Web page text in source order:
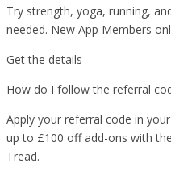
Try strength, yoga, running,
needed. New App Members
Get the details
How do I follow the referral
Apply your referral code in
up to £100 off add-ons with
Tread.